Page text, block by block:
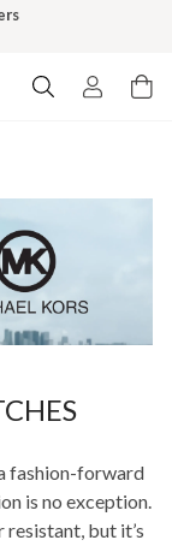
fashion-forward
is no exception.
but it’s